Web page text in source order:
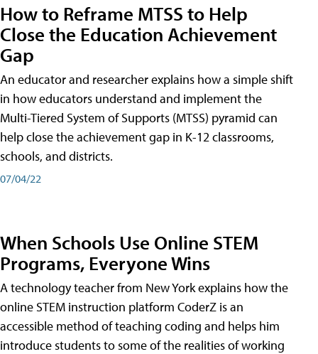
How to Reframe MTSS to Help
Close the Education Achievement
Gap
An educator and researcher explains how a simple shift
in how educators understand and implement the
Multi-Tiered System of Supports (MTSS) pyramid can
help close the achievement gap in K-12 classrooms,
schools, and districts.
07/04/22
When Schools Use Online STEM
Programs, Everyone Wins
A technology teacher from New York explains how the
online STEM instruction platform CoderZ is an
accessible method of teaching coding and helps him
introduce students to some of the realities of working